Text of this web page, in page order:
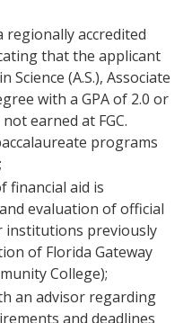
accredited
that the applicant
Science (A.S.), Associate
with a GPA of 2.0 or
earned at FGC.
programs
financial aid is
evaluation of official
previously
of Florida Gateway
College);
an advisor regarding
and deadlines